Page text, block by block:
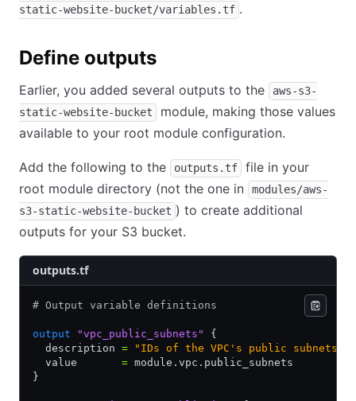
static-website-bucket/variables.tf .
Define outputs
Earlier, you added several outputs to the
aws-s3-
static-website-bucket
module, making those values
available to your root module configuration.
Add the following to the outputs.tf
file in your
root module directory (not the one in
modules/aws-
s3-static-website-bucket ) to create additional
outputs for your S3 bucket.
outputs.tf
# Output variable definitions
output "vpc_public_subnets"
{
  description
= "IDs of the VPC's public subnets"
  value
= module.vpc.public_subnets
}